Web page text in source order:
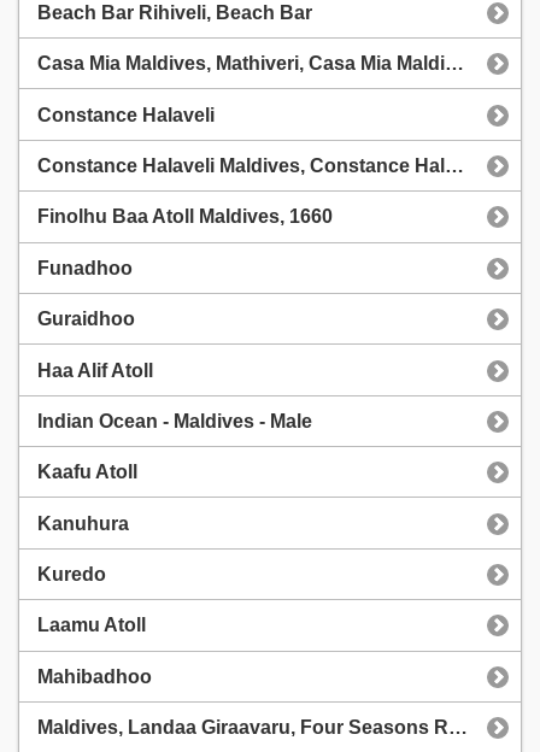
Beach Bar Rihiveli, Beach Bar
Casa Mia Maldives, Mathiveri, Casa Mia Maldives, Mathiveri
Constance Halaveli
Constance Halaveli Maldives, Constance Halaveli Maldives
Finolhu Baa Atoll Maldives, 1660
Funadhoo
Guraidhoo
Haa Alif Atoll
Indian Ocean - Maldives - Male
Kaafu Atoll
Kanuhura
Kuredo
Laamu Atoll
Mahibadhoo
Maldives, Landaa Giraavaru, Four Seasons Resort, OSC